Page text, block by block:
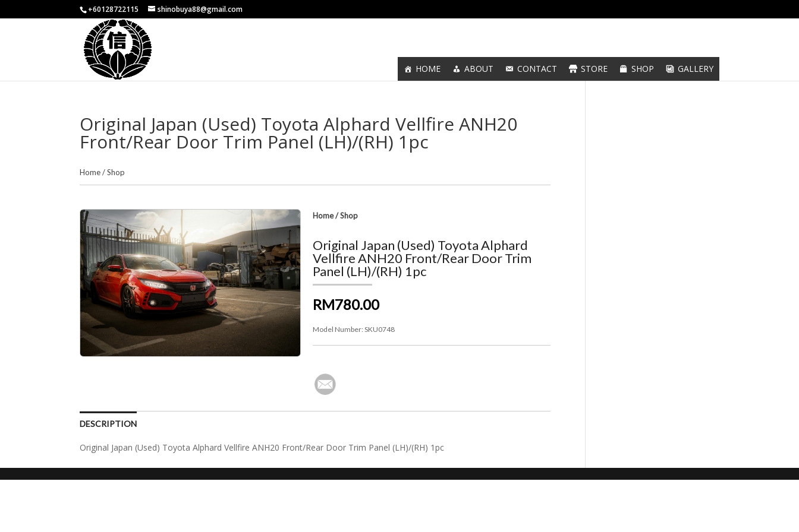
+60128722115 shinobuya88@gmail.com
HOME ABOUT CONTACT STORE SHOP GALLERY
Original Japan (Used) Toyota Alphard Vellfire ANH20
Front/Rear Door Trim Panel (LH)/(RH) 1pc
Home/Shop
Home/Shop
Original Japan (Used) Toyota Alphard
Vellfire ANH20 Front/Rear Door Trim
Panel (LH)/(RH) 1pc
RM780.00
Model Number:SKU0748
DESCRIPTION
Original Japan (Used) Toyota Alphard Vellfire ANH20 Front/Rear Door Trim Panel (LH)/(RH) 1pc